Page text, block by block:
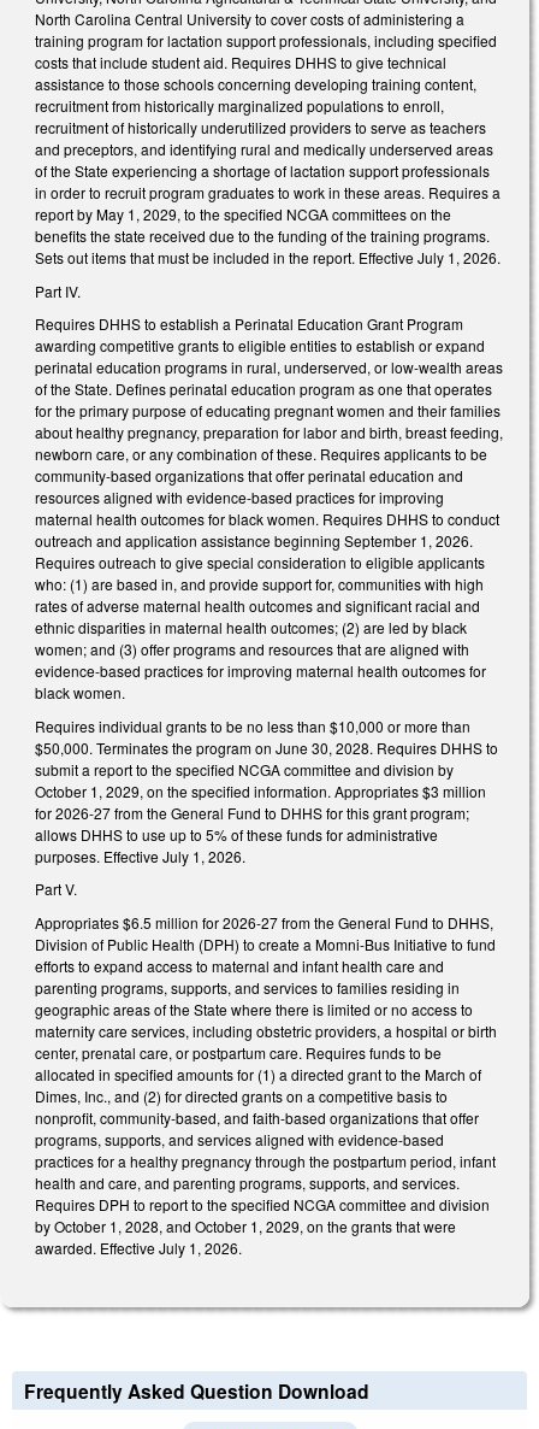
North Carolina Central University to cover costs of administering a
training program for lactation support professionals, including specified
costs that include student aid. Requires DHHS to give technical
assistance to those schools concerning developing training content,
recruitment from historically marginalized populations to enroll,
recruitment of historically underutilized providers to serve as teachers
and preceptors, and identifying rural and medically underserved areas
of the State experiencing a shortage of lactation support professionals
in order to recruit program graduates to work in these areas. Requires a
report by May 1, 2029, to the specified NCGA committees on the
benefits the state received due to the funding of the training programs.
Sets out items that must be included in the report. Effective July 1, 2026.
Part IV.
Requires DHHS to establish a Perinatal Education Grant Program
awarding competitive grants to eligible entities to establish or expand
perinatal education programs in rural, underserved, or low-wealth areas
of the State. Defines perinatal education program as one that operates
for the primary purpose of educating pregnant women and their families
about healthy pregnancy, preparation for labor and birth, breast feeding,
newborn care, or any combination of these. Requires applicants to be
community-based organizations that offer perinatal education and
resources aligned with evidence-based practices for improving
maternal health outcomes for black women. Requires DHHS to conduct
outreach and application assistance beginning September 1, 2026.
Requires outreach to give special consideration to eligible applicants
who: (1) are based in, and provide support for, communities with high
rates of adverse maternal health outcomes and significant racial and
ethnic disparities in maternal health outcomes; (2) are led by black
women; and (3) offer programs and resources that are aligned with
evidence-based practices for improving maternal health outcomes for
black women.
Requires individual grants to be no less than $10,000 or more than
$50,000. Terminates the program on June 30, 2028. Requires DHHS to
submit a report to the specified NCGA committee and division by
October 1, 2029, on the specified information. Appropriates $3 million
for 2026-27 from the General Fund to DHHS for this grant program;
allows DHHS to use up to 5% of these funds for administrative
purposes. Effective July 1, 2026.
Part V.
Appropriates $6.5 million for 2026-27 from the General Fund to DHHS,
Division of Public Health (DPH) to create a Momni-Bus Initiative to fund
efforts to expand access to maternal and infant health care and
parenting programs, supports, and services to families residing in
geographic areas of the State where there is limited or no access to
maternity care services, including obstetric providers, a hospital or birth
center, prenatal care, or postpartum care. Requires funds to be
allocated in specified amounts for (1) a directed grant to the March of
Dimes, Inc., and (2) for directed grants on a competitive basis to
nonprofit, community-based, and faith-based organizations that offer
programs, supports, and services aligned with evidence-based
practices for a healthy pregnancy through the postpartum period, infant
health and care, and parenting programs, supports, and services.
Requires DPH to report to the specified NCGA committee and division
by October 1, 2028, and October 1, 2029, on the grants that were
awarded. Effective July 1, 2026.
Frequently Asked Question Download